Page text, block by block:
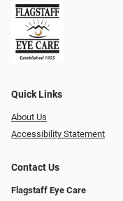
Quick Links
About Us
Accessibility Statement
Contact Us
Flagstaff Eye Care